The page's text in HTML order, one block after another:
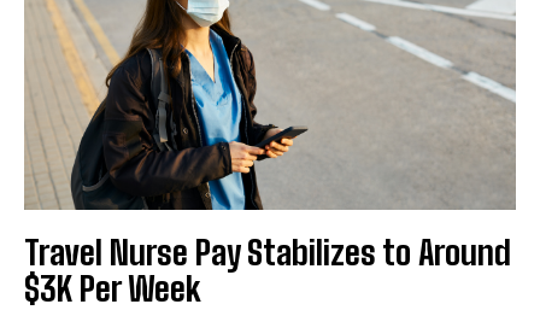
I've read and accept the Privacy Policy.
Travel Nurse Pay Stabilizes to Around
$3K Per Week